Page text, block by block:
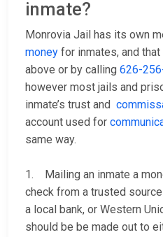
inmate?
Monrovia Jail has its own
money for inmates, and
above or by calling 626-
however most jails and
inmate’s trust and
account used for
same way.
1. Mailing an inmate a
check from a trusted
a local bank, or Western
should be be made out to